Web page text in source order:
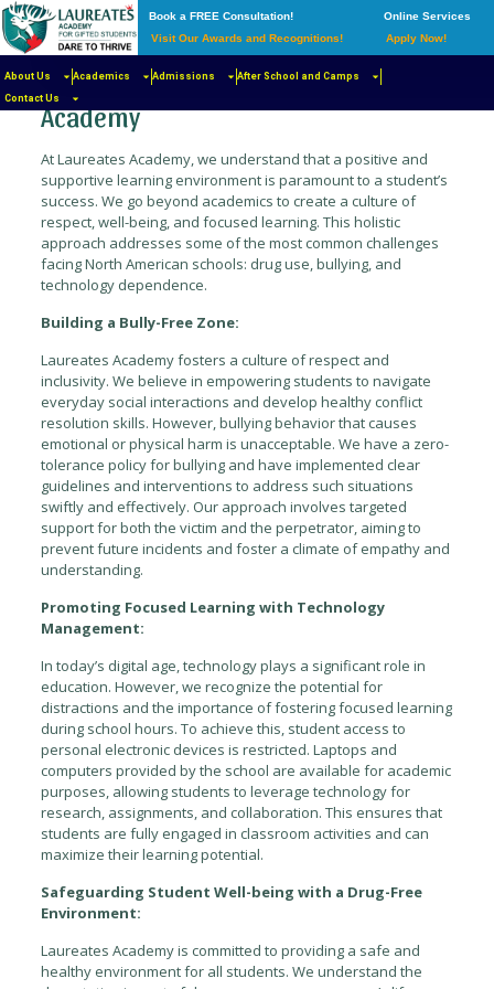
Book a FREE Consultation!
Visit Our Awards and Recognitions!
Online Services
Apply Now!
About Us Academics Admissions
After School and Camps
Contact Us
Cultivating a Safe and Thriving
Learning Environment at Laureates
Academy
At Laureates Academy, we understand that a positive and
supportive learning environment is paramount to a student’s
success. We go beyond academics to create a culture of
respect, well-being, and focused learning. This holistic
approach addresses some of the most common challenges
facing North American schools: drug use, bullying, and
technology dependence.
Building a Bully-Free Zone:
Laureates Academy fosters a culture of respect and
inclusivity. We believe in empowering students to navigate
everyday social interactions and develop healthy conflict
resolution skills. However, bullying behavior that causes
emotional or physical harm is unacceptable. We have a zero-
tolerance policy for bullying and have implemented clear
guidelines and interventions to address such situations
swiftly and effectively. Our approach involves targeted
support for both the victim and the perpetrator, aiming to
prevent future incidents and foster a climate of empathy and
understanding.
Promoting Focused Learning with Technology
Management:
In today’s digital age, technology plays a significant role in
education. However, we recognize the potential for
distractions and the importance of fostering focused learning
during school hours. To achieve this, student access to
personal electronic devices is restricted. Laptops and
computers provided by the school are available for academic
purposes, allowing students to leverage technology for
research, assignments, and collaboration. This ensures that
students are fully engaged in classroom activities and can
maximize their learning potential.
Safeguarding Student Well-being with a Drug-Free
Environment:
Laureates Academy is committed to providing a safe and
healthy environment for all students. We understand the